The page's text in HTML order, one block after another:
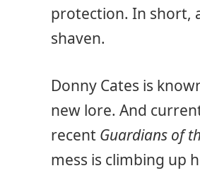
protection. In short,
shaven.
Donny Cates is
new lore. And
recent Guardians of
mess is climbing up